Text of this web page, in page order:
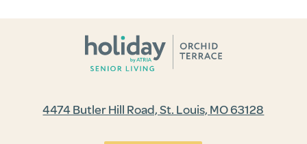
4474 Butler Hill Road, St. Louis, MO 63128